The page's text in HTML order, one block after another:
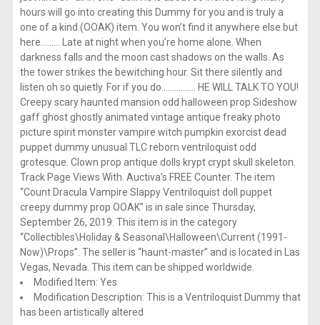
hours will go into creating this Dummy for you and is truly a
one of a kind (OOAK) item. You won’t find it anywhere else but
here……… Late at night when you’re home alone. When
darkness falls and the moon cast shadows on the walls. As
the tower strikes the bewitching hour. Sit there silently and
listen oh so quietly. For if you do……………. HE WILL TALK TO YOU!
Creepy scary haunted mansion odd halloween prop Sideshow
gaff ghost ghostly animated vintage antique freaky photo
picture spirit monster vampire witch pumpkin exorcist dead
puppet dummy unusual TLC reborn ventriloquist odd
grotesque. Clown prop antique dolls krypt crypt skull skeleton.
Track Page Views With. Auctiva’s FREE Counter. The item
“Count Dracula Vampire Slappy Ventriloquist doll puppet
creepy dummy prop OOAK” is in sale since Thursday,
September 26, 2019. This item is in the category
“Collectibles\Holiday & Seasonal\Halloween\Current (1991-
Now)\Props”. The seller is “haunt-master” and is located in Las
Vegas, Nevada. This item can be shipped worldwide.
Modified Item: Yes
Modification Description: This is a Ventriloquist Dummy that
has been artistically altered